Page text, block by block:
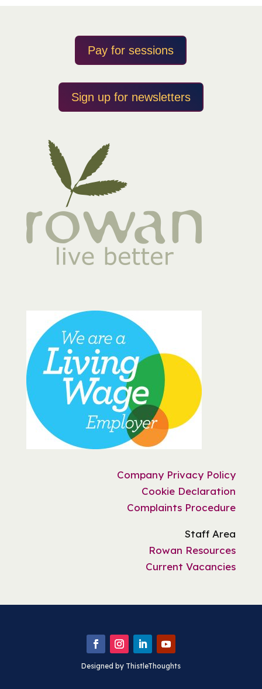
Pay for sessions
Sign up for newsletters
Company Privacy Policy
Cookie Declaration
Complaints Procedure
Staff Area
Rowan Resources
Current Vacancies
Designed by ThistleThoughts